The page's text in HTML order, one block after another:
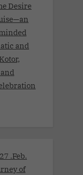
Desire
and
.Feb.
of